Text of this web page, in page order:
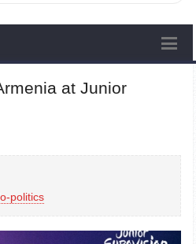
at Junior
politics